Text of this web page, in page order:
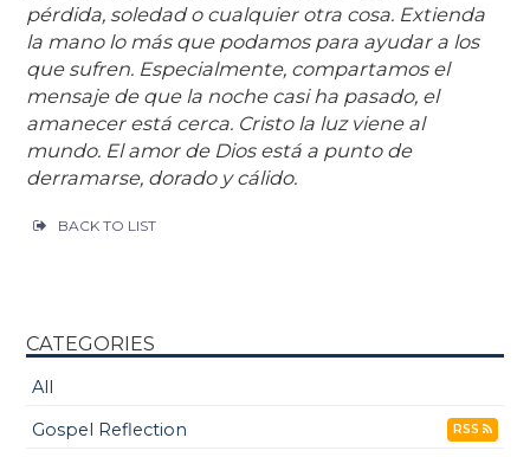
pérdida, soledad o cualquier otra cosa. Extienda
la mano lo más que podamos para ayudar a los
que sufren. Especialmente, compartamos el
mensaje de que la noche casi ha pasado, el
amanecer está cerca. Cristo la luz viene al
mundo. El amor de Dios está a punto de
derramarse, dorado y cálido.
BACK TO LIST
CATEGORIES
All
Gospel Reflection
RSS